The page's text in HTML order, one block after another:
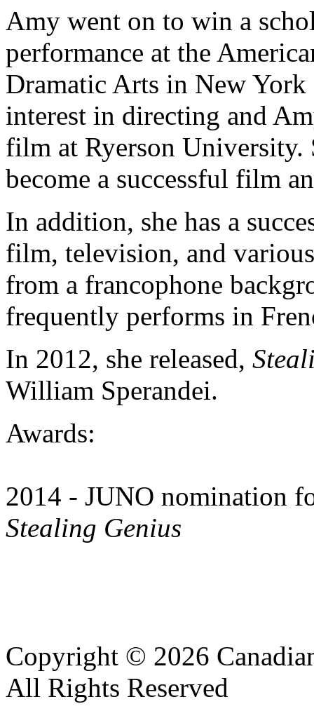
Amy went on to win a
performance at the
Dramatic Arts in New
interest in directing and
film at Ryerson University.
become a successful film
In addition, she has a
film, television, and
from a francophone
frequently performs in
In 2012, she released,
William Sperandei.
Awards:
2014 - JUNO nomination
Stealing Genius
Copyright © 2026
All Rights Reserved